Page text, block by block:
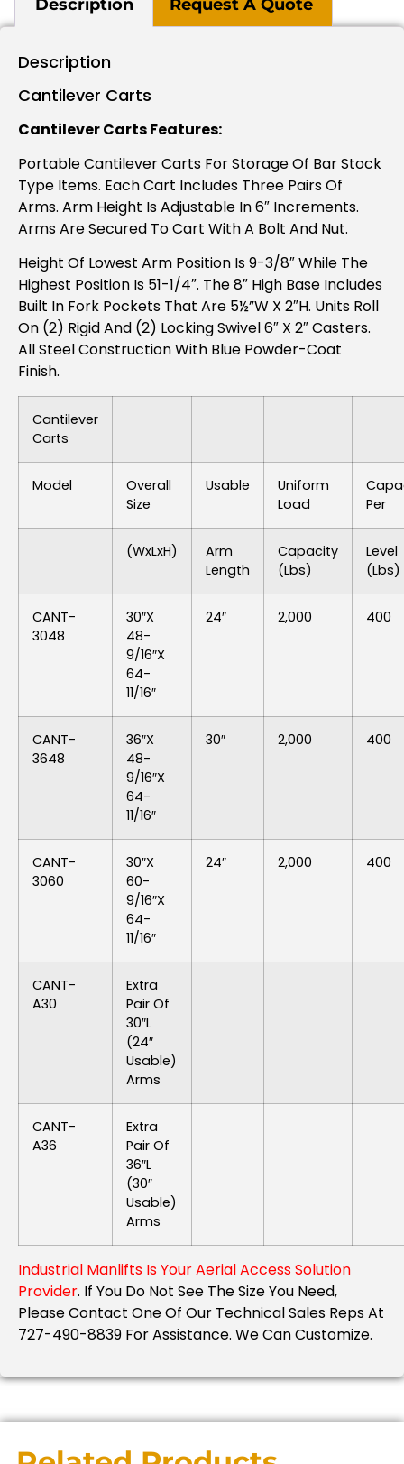
Description Request A Quote
Description
Cantilever Carts
Cantilever Carts Features:
Portable Cantilever Carts For Storage Of Bar Stock
Type Items. Each Cart Includes Three Pairs Of
Arms. Arm Height Is Adjustable In 6″ Increments.
Arms Are Secured To Cart With A Bolt And Nut.
Height Of Lowest Arm Position Is 9-3/8″ While The
Highest Position Is 51-1/4″. The 8″ High Base Includes
Built In Fork Pockets That Are 5½”W X 2″H. Units Roll
On (2) Rigid And (2) Locking Swivel 6″ X 2″ Casters.
All Steel Construction With Blue Powder-Coat
Finish.
Cantilever
Carts
Model
Overall
Size
Usable
Uniform
Load
Per
(WxLxH)
Arm
Length
Capacity
(lbs)
Level
(lbs)
CANT-
3048
30″x
48-
9/16″x
64-
11/16″
24″ 2,000 400
CANT-
3648
36″x
48-
9/16″x
64-
11/16″
30″ 2,000 400
CANT-
3060
30″x
60-
9/16″x
64-
11/16″
24″ 2,000 400
CANT-
A30
Extra
Pair Of
30″L
(24″
Usable)
Arms
CANT-
A36
Extra
Pair Of
36″L
(30″
Usable)
Arms
Industrial Manlifts Is Your Aerial Access Solution
Provider. If You Do Not See The Size You Need,
Please Contact One Of Our Technical Sales Reps At
727-490-8839 For Assistance. We Can Customize.